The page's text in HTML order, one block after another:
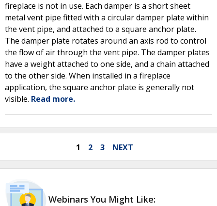
fireplace is not in use. Each damper is a short sheet
metal vent pipe fitted with a circular damper plate within
the vent pipe, and attached to a square anchor plate.
The damper plate rotates around an axis rod to control
the flow of air through the vent pipe. The damper plates
have a weight attached to one side, and a chain attached
to the other side. When installed in a fireplace
application, the square anchor plate is generally not
visible. Read more.
1 2 3 NEXT
Webinars You Might Like: